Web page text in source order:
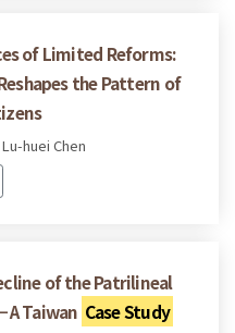
of Limited Reforms:
the Pattern of
huei Chen
of the Patrilineal
A Taiwan Case Study